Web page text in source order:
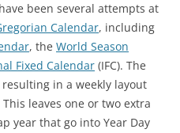
been several attempts at
Calendar, including
, the World Season
Fixed Calendar (IFC). The
resulting in a weekly layout
leaves one or two extra
year that go into Year Day